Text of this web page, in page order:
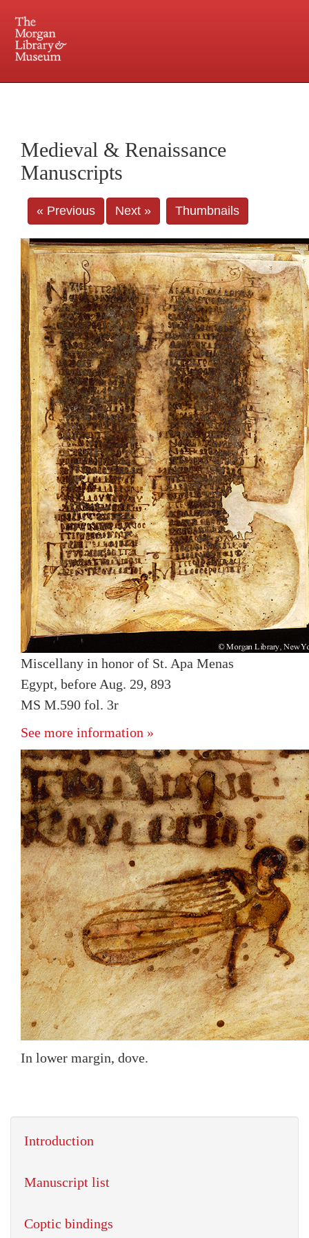
Central and Penn Station
Medieval & Renaissance
Manuscripts
« Previous Next » Thumbnails
Miscellany in honor of St. Apa Menas
Egypt, before Aug. 29, 893
MS M.590 fol. 3r
See more information »
In lower margin, dove.
Introduction
Manuscript list
Coptic bindings